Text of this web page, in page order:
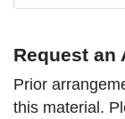
Request an
Prior
this material.